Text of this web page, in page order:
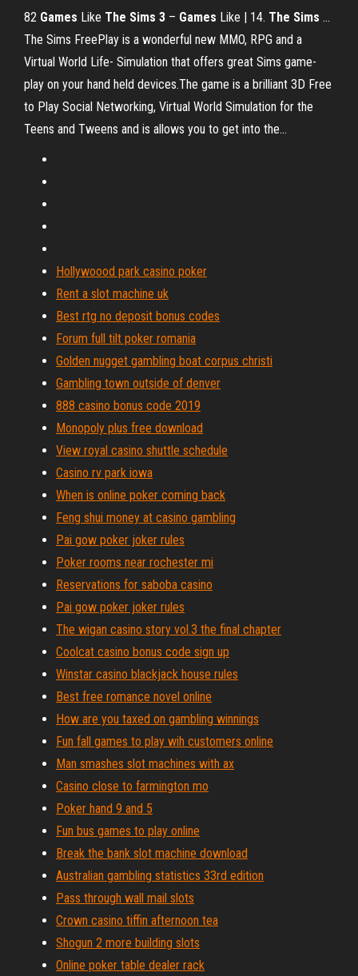
82 Games Like The Sims 3 – Games Like | 14. The Sims …
The Sims FreePlay is a wonderful new MMO, RPG and a
Virtual World Life- Simulation that offers great Sims game-
play on your hand held devices.The game is a brilliant 3D Free
to Play Social Networking, Virtual World Simulation for the
Teens and Tweens and is allows you to get into the...
Hollywoood park casino poker
Rent a slot machine uk
Best rtg no deposit bonus codes
Forum full tilt poker romania
Golden nugget gambling boat corpus christi
Gambling town outside of denver
888 casino bonus code 2019
Monopoly plus free download
View royal casino shuttle schedule
Casino rv park iowa
When is online poker coming back
Feng shui money at casino gambling
Pai gow poker joker rules
Poker rooms near rochester mi
Reservations for saboba casino
Pai gow poker joker rules
The wigan casino story vol.3 the final chapter
Coolcat casino bonus code sign up
Winstar casino blackjack house rules
Best free romance novel online
How are you taxed on gambling winnings
Fun fall games to play wih customers online
Man smashes slot machines with ax
Casino close to farmington mo
Poker hand 9 and 5
Fun bus games to play online
Break the bank slot machine download
Australian gambling statistics 33rd edition
Pass through wall mail slots
Crown casino tiffin afternoon tea
Shogun 2 more building slots
Online poker table dealer rack